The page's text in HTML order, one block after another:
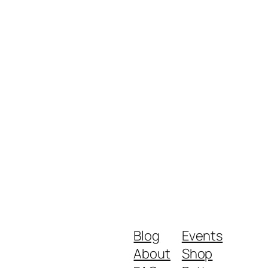
Blog
About
Events
Shop